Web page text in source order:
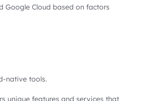
Google Cloud based on factors
native tools.
unique features and services that